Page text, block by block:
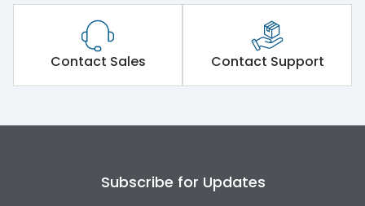
Contact Sales Contact Support
Subscribe for Updates